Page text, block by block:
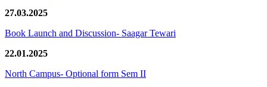
27.03.2025
Book Launch and Discussion- Saagar Tewari
22.01.2025
North Campus- Optional form Sem II